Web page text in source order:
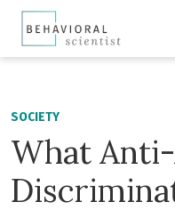
SOCIETY
What